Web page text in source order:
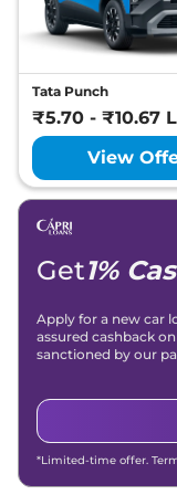
View Offers
Magnite
71 bhp
19.4 kmpl
View Offers
Magnite
Plus
71 bhp
19.4 kmpl
View Offers
Magnite N-
Connecta
19.9 kmpl
Tata Punch
₹5.70 - ₹10.67
View
Get1%
Apply for a new car
assured cashback
sanctioned by our
*Limited-time offer.